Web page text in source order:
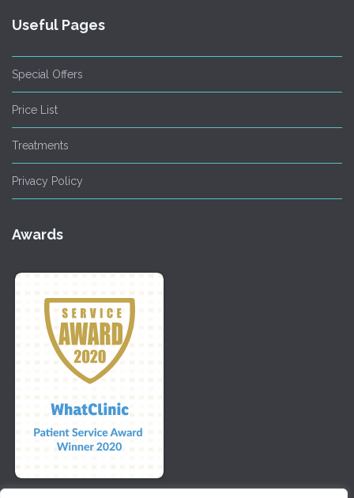
Useful Pages
Special Offers
Price List
Treatments
Privacy Policy
Awards